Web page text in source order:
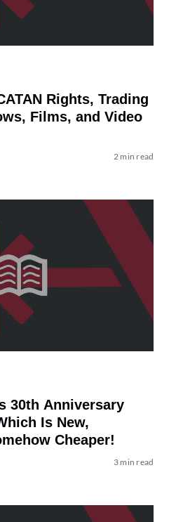
Rights, Trading
Films, and Video
2 min read
30th Anniversary
Is New,
Cheaper!
3 min read